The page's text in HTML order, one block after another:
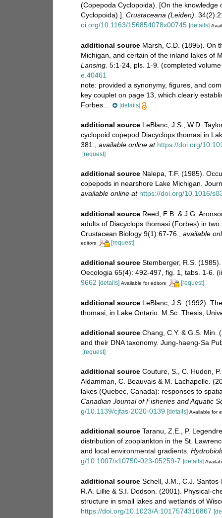
(Copepoda Cyclopoida). [On the
Cyclopoida).]. Crustaceana (Leiden).
oi.org/10.1163/156854078x00745 [details]
additional source Marsh, C.D. (1895). On
Michigan, and certain of the inland lakes of
Lansing. 5:1-24, pls. 1-9. (completed
e.40461
note: provided a synonymy, figures, and
key couplet on page 13, which clearly
Forbes...
[details]
additional source LeBlanc, J.S., W.D.
cyclopoid copepod Diacyclops thomasi in
381.
available online at https://doi.org/
[request]
additional source Nalepa, T.F. (1985).
copepods in nearshore Lake Michigan.
available online at https://doi.org/10.1016/
additional source Reed, E.B. & J.G.
adults of Diacyclops thomasi (Forbes) in
Crustacean Biology 9(1):67-76.
available
editors [request]
additional source Stemberger, R.S.
Oecologia 65(4): 492-497, fig. 1, tabs. 1-6.
9662 [details] Available for editors [request]
additional source LeBlanc, J.S. (1992).
thomasi, in Lake Ontario. M.Sc. Thesis,
additional source Chang, C.Y. & G.S. Min.
and their DNA taxonomy. Jung-haeng-Sa
[request]
additional source Couture, S., C. Hudon,
Aldamman, C. Beauvais & M. Lachapelle.
lakes (Quebec, Canada): responses to
Canadian Journal of Fisheries and Aquatic
g/10.1139/cjfas-2020-0139 [details] Available for
additional source Taranu, Z.E., P.
distribution of zooplankton in the St.
and local environmental gradients.
g/10.1007/s10750-023-05259-7 [details]
additional source Schell, J.M., C.J.
R.A. Lillie & S.I. Dodson. (2001). Physical-
structure in small lakes and wetlands of
https://doi.org/10.1023/A:1017574316867